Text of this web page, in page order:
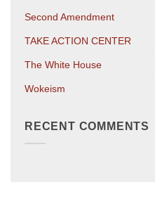
Second Amendment
TAKE ACTION CENTER
The White House
Wokeism
RECENT COMMENTS